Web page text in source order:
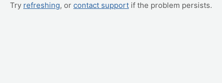
Try refreshing, or contact support if the problem persists.